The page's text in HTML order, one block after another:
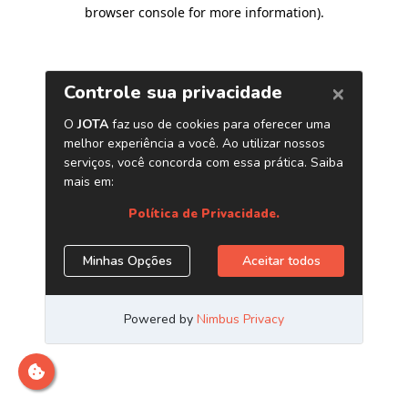
browser console for more information).